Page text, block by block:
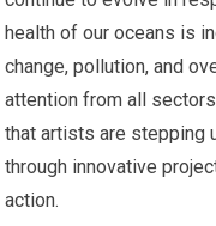
health of our oceans is
change, pollution, and
attention from all
that artists are stepping
through innovative
action.